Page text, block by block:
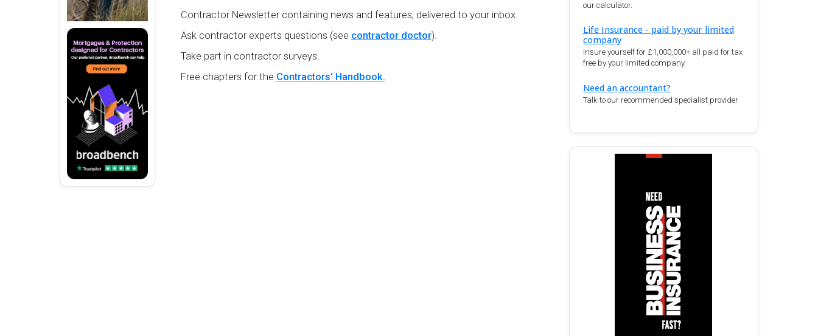
Contractor Newsletter containing news and features, delivered to your inbox.
Ask contractor experts questions (see contractor doctor).
Take part in contractor surveys.
Free chapters for the Contractors' Handbook.
our calculator.
Life Insurance - paid by your limited
company
Insure yourself for £1,000,000+ all paid for tax
free by your limited company
Need an accountant?
Talk to our recommended specialist provider